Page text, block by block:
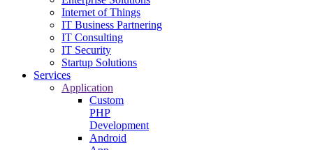
Internet of Things
IT Business Partnering
IT Consulting
IT Security
Startup Solutions
Services
Application
Custom
PHP
Development
Android